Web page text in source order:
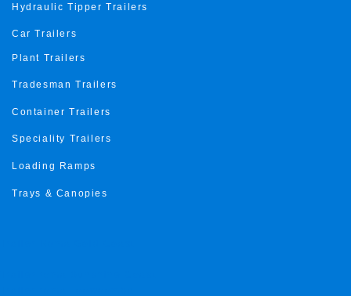
Hydraulic Tipper Trailers
Car Trailers
Plant Trailers
Tradesman Trailers
Container Trailers
Speciality Trailers
Loading Ramps
Trays & Canopies